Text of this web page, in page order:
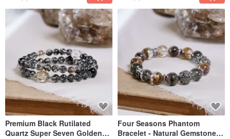
Premium Black Rutilated
Quartz Super Seven Golden
Four Seasons Phantom
Bracelet - Natural Gemstone